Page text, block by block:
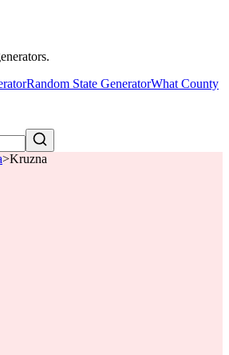
Random State GeneratorWhat County
>Kruzna